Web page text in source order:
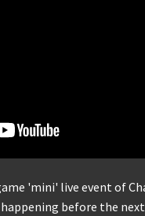
'mini' live event of
before the